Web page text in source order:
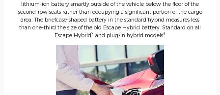
lithium-ion battery smartly outside of the vehicle below the floor of the
second-row seats rather than occupying a significant portion of the cargo
area. The briefcase-shaped battery in the standard hybrid measures less
than one-third the size of the old Escape Hybrid battery. Standard on all
Escape Hybrid2and plug-in hybrid models3.